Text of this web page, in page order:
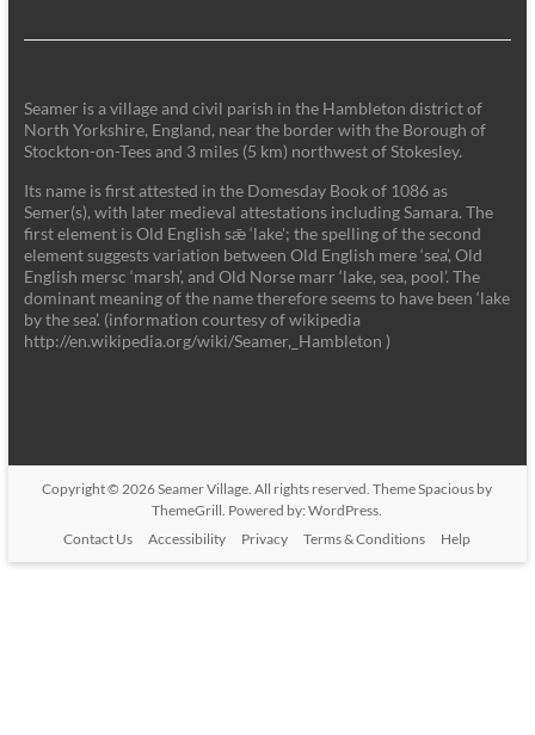
Seamer is a village and civil parish in the Hambleton district of
North Yorkshire, England, near the border with the Borough of
Stockton-on-Tees and 3 miles (5 km) northwest of Stokesley.
Its name is first attested in the Domesday Book of 1086 as
Semer(s), with later medieval attestations including Samara. The
first element is Old English sǣ ‘lake'; the spelling of the second
element suggests variation between Old English mere ‘sea’, Old
English mersc ‘marsh’, and Old Norse marr ‘lake, sea, pool’. The
dominant meaning of the name therefore seems to have been ‘lake
by the sea’. (information courtesy of wikipedia
http://en.wikipedia.org/wiki/Seamer,_Hambleton )
Copyright © 2026Seamer Village . All rights reserved. ThemeSpacious by
ThemeGrill. Powered by:WordPress
Contact Us
Accessibility Privacy Terms & Conditions Help